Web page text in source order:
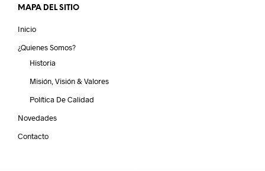
MAPA DEL SITIO
Inicio
¿Quienes Somos?
Historia
Misión, Visión & Valores
Política De Calidad
Novedades
Contacto